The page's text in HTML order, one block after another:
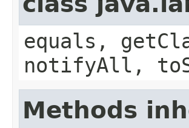
equals,
notifyAll,
Methods